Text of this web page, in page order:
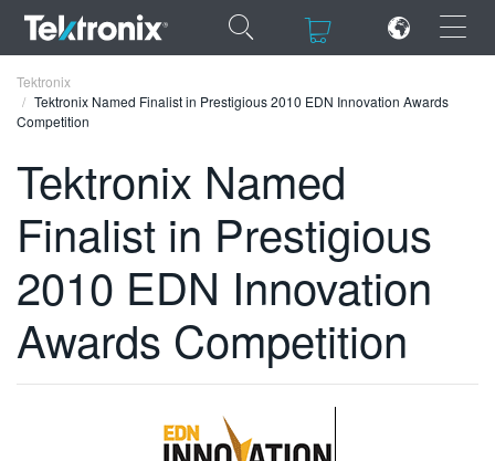
×
×
ENGLISH
FRANÇAIS
DEUTSCH
VIỆT NAM
简体中文
Tektronix
Tektronix Named Finalist in Prestigious 2010 EDN Innovation Awards
Competition
Tektronix Named
Finalist in Prestigious
2010 EDN Innovation
Awards Competition